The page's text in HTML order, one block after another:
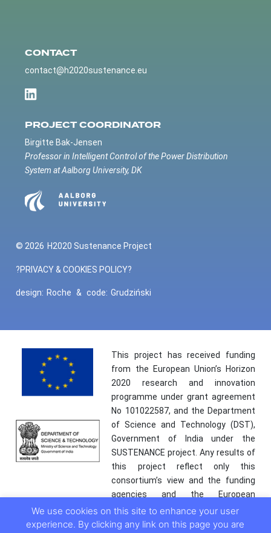
CONTACT
contact@h2020sustenance.eu
PROJECT COORDINATOR
Birgitte Bak-Jensen
Professor in Intelligent Control of the Power Distribution
System at Aalborg University, DK
© 2026 H2020 Sustenance Project
?PRIVACY & COOKIES POLICY?
design: Roche & code: Grudziński
This project has received funding
from the European Union’s Horizon
2020 research and innovation
programme under grant agreement
No 101022587, and the Department
of Science and Technology (DST),
Government of India under the
SUSTENANCE project. Any results of
this project reflect only this
consortium’s view and the funding
agencies and the European
Commission are not responsible for
any use that may be made of the
We use cookies on this site to enhance your user
experience. By clicking any link on this page you are